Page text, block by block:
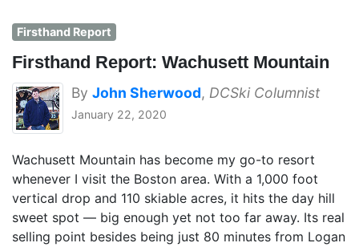
Firsthand Report
Firsthand Report: Wachusett Mountain
By John Sherwood, DCSki Columnist
January 22, 2020
Wachusett Mountain has become my go-to resort
whenever I visit the Boston area. With a 1,000 foot
vertical drop and 110 skiable acres, it hits the day hill
sweet spot — big enough yet not too far away. Its real
selling point besides being just 80 minutes from Logan